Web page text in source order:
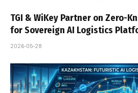
TGI & WiKey Partner on Zero-
for Sovereign AI Logistics
2026-05-28